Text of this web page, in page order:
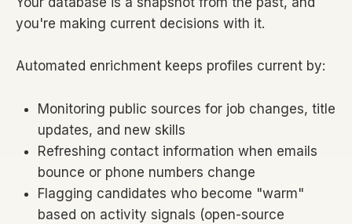
you're making current decisions with it.
Automated enrichment keeps profiles current by:
Monitoring public sources for job changes, title
updates, and new skills
Refreshing contact information when emails
bounce or phone numbers change
Flagging candidates who become "warm"
based on activity signals (open-source